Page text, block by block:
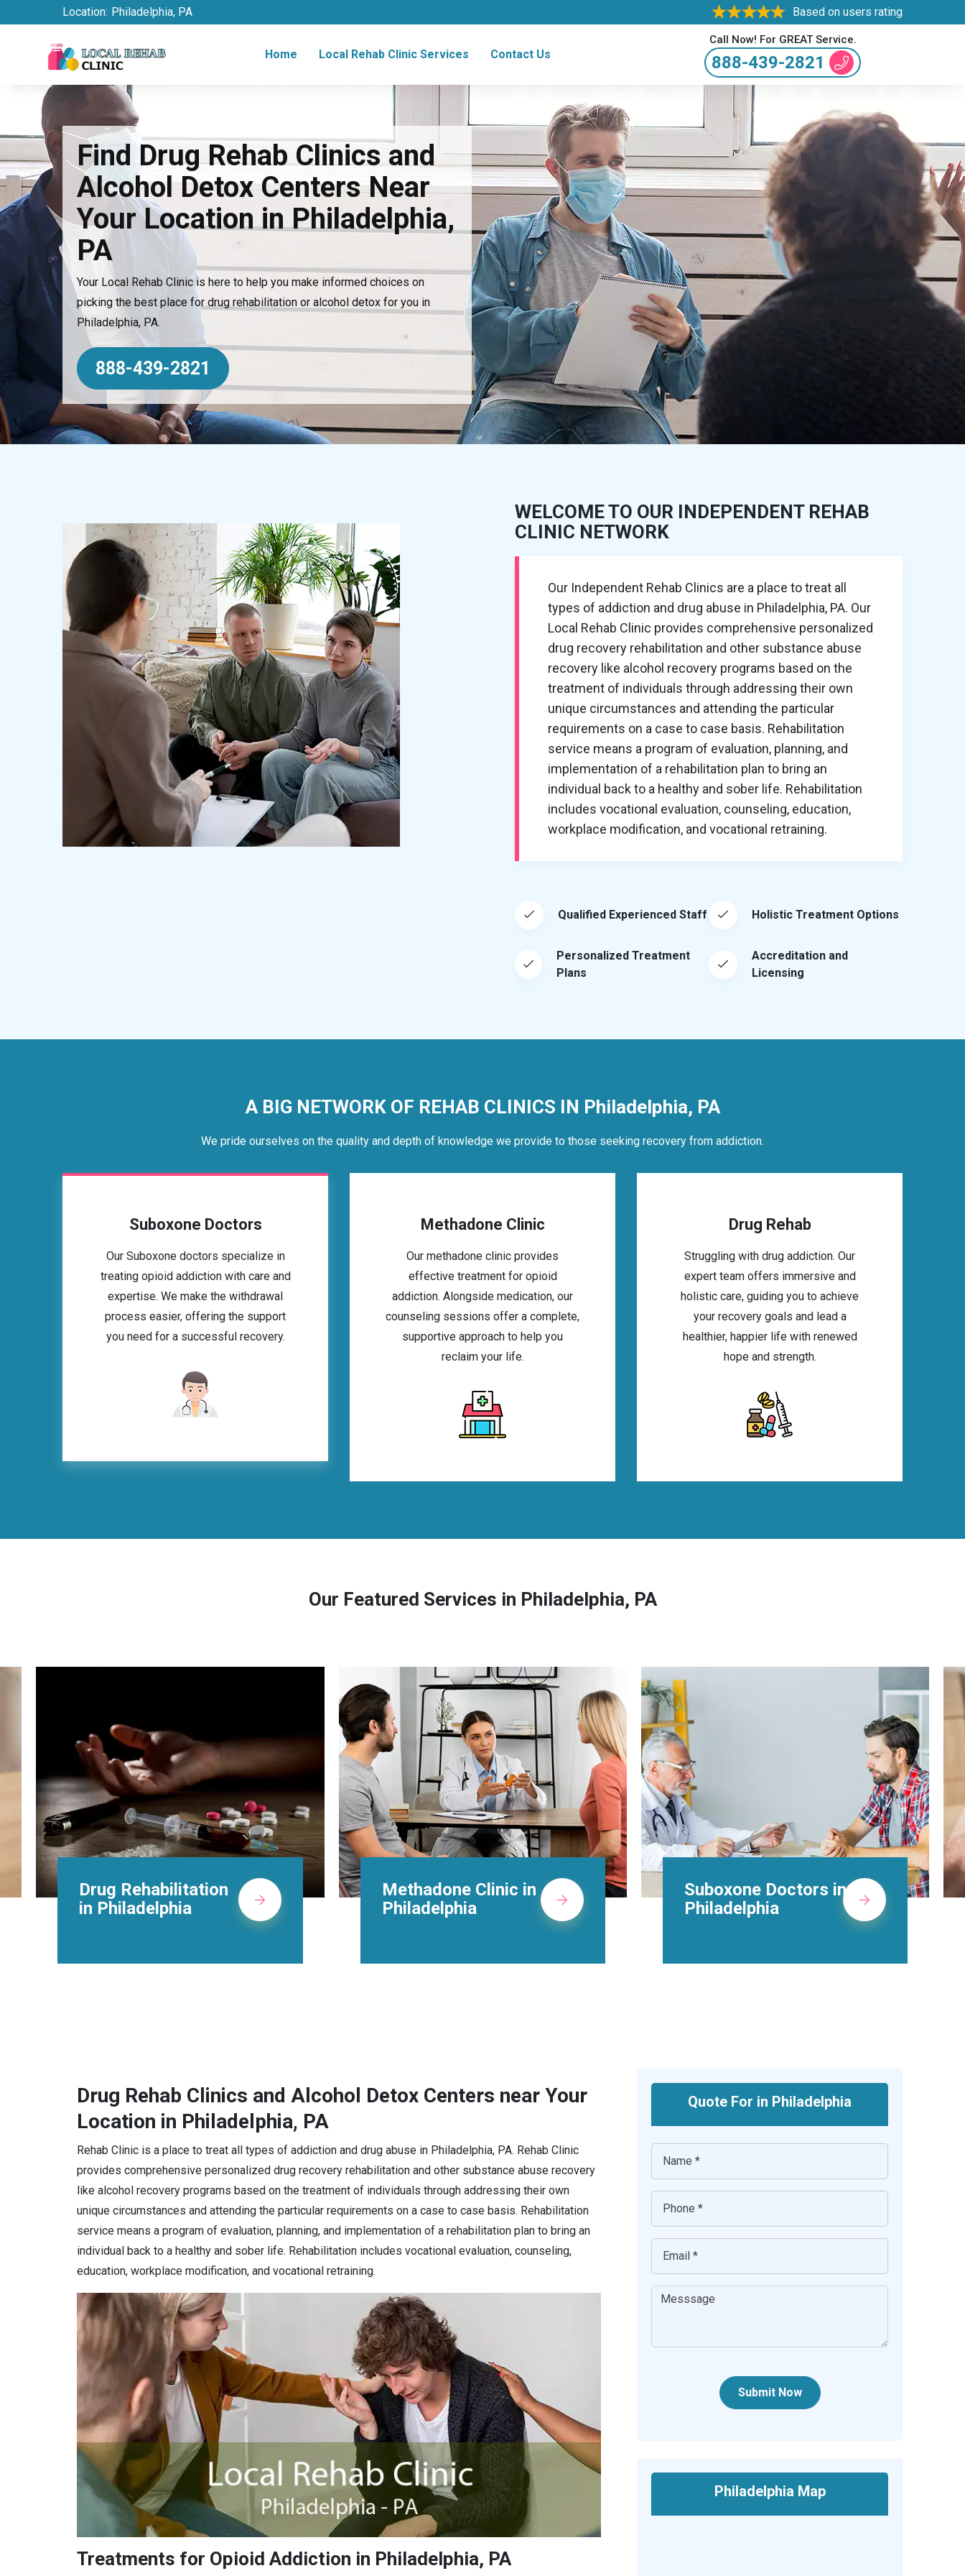
Location: Philadelphia, PA Based on users rating
Home Local Rehab Clinic Services Contact Us
Call Now! For GREAT Service.
888-439-2821
Find Drug Rehab Clinics and
Alcohol Detox Centers Near
Your Location in Philadelphia,
PA
Your Local Rehab Clinic is here to help you make informed choices on
picking the best place for drug rehabilitation or alcohol detox for you in
Philadelphia, PA.
888-439-2821
WELCOME TO OUR INDEPENDENT REHAB
CLINIC NETWORK
Our Independent Rehab Clinics are a place to treat all
types of addiction and drug abuse in Philadelphia, PA. Our
Local Rehab Clinic provides comprehensive personalized
drug recovery rehabilitation and other substance abuse
recovery like alcohol recovery programs based on the
treatment of individuals through addressing their own
unique circumstances and attending the particular
requirements on a case to case basis. Rehabilitation
service means a program of evaluation, planning, and
implementation of a rehabilitation plan to bring an
individual back to a healthy and sober life. Rehabilitation
includes vocational evaluation, counseling, education,
workplace modification, and vocational retraining.
Qualified Experienced Staff Holistic Treatment Options
Personalized Treatment
Plans
Accreditation and
Licensing
A BIG NETWORK OF REHAB CLINICS IN Philadelphia, PA
We pride ourselves on the quality and depth of knowledge we provide to those seeking recovery from addiction.
Suboxone Doctors
Our Suboxone doctors specialize in
treating opioid addiction with care and
expertise. We make the withdrawal
process easier, offering the support
you need for a successful recovery.
Methadone Clinic
Our methadone clinic provides
effective treatment for opioid
addiction. Alongside medication, our
counseling sessions offer a complete,
supportive approach to help you
reclaim your life.
Drug Rehab
Struggling with drug addiction. Our
expert team offers immersive and
holistic care, guiding you to achieve
your recovery goals and lead a
healthier, happier life with renewed
hope and strength.
Our Featured Services in Philadelphia, PA
Methadone Clinic in
Philadelphia
Suboxone Doctors in
Philadelphia
Alcohol Rehab
Centers in
Drug Rehab Clinics and Alcohol Detox Centers near Your
Location in Philadelphia, PA
Rehab Clinic is a place to treat all types of addiction and drug abuse in Philadelphia, PA. Rehab Clinic
provides comprehensive personalized drug recovery rehabilitation and other substance abuse recovery
like alcohol recovery programs based on the treatment of individuals through addressing their own
unique circumstances and attending the particular requirements on a case to case basis. Rehabilitation
service means a program of evaluation, planning, and implementation of a rehabilitation plan to bring an
individual back to a healthy and sober life. Rehabilitation includes vocational evaluation, counseling,
education, workplace modification, and vocational retraining.
Treatments for Opioid Addiction in Philadelphia, PA
Quote For in Philadelphia
Submit Now
Philadelphia Map